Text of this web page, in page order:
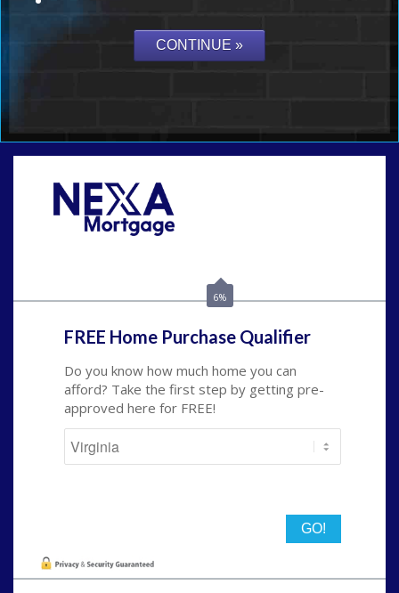
6%
FREE Home Purchase Qualifier
Do you know how much home you can
afford? Take the first step by getting pre-
approved here for FREE!